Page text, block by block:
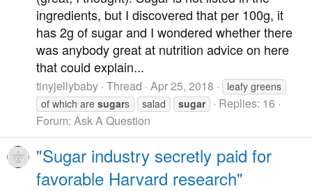
ingredients, but I discovered that per 100g, it
has 2g of sugar and I wondered whether there
was anybody great at nutrition advice on here
that could explain...
tinyjellybaby Thread Apr 25, 2018
leafy greens
of which are sugars salad sugar
Replies: 16
Forum: Ask A Question
"Sugar industry secretly paid for
favorable Harvard research"